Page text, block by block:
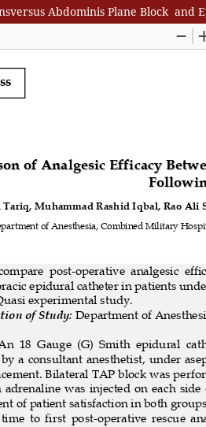
Abdominis Plane Block